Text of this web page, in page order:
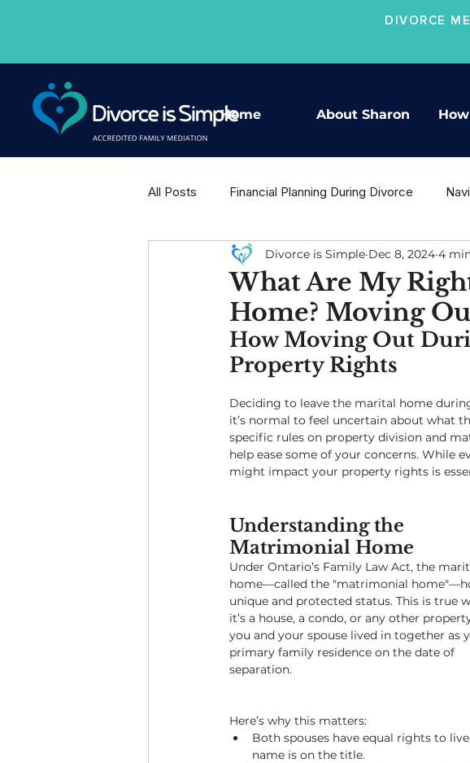
DIVORCE
Home About Sharon
All Posts Financial Planning During Divorce
Housing Decisions After Separation Co-
Shared Wisdom - Expert Voices
What Are My
Home? Moving
Divorce is Simple Dec 8, 2024 4
How Moving Out
Property Rights
Deciding to leave the marital home
it’s normal to feel uncertain about what
specific rules on property division and
help ease some of your concerns. While
might impact your property rights is
Understanding the
Matrimonial Home
Under Ontario’s Family Law Act, the
home—called the "matrimonial
unique and protected status. This is true
it’s a house, a condo, or any other
you and your spouse lived in together as
primary family residence on the date of
separation.
Here’s why this matters:
Both spouses have equal rights to
name is on the title.